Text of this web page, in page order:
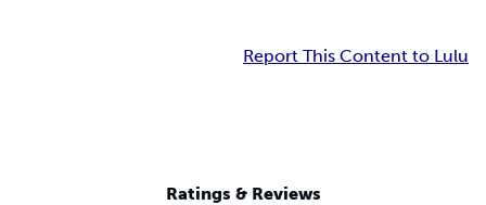
Report This Content to Lulu
Ratings & Reviews